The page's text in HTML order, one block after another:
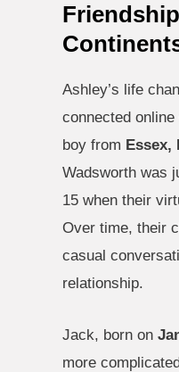
Ashley’s life
connected online
boy from Essex,
Wadsworth was
15 when their
Over time, their
casual
relationship.
Jack, born on
more